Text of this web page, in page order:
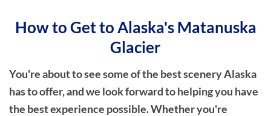
How to Get to Alaska's Matanuska
Glacier
You're about to see some of the best scenery Alaska
has to offer, and we look forward to helping you have
the best experience possible. Whether you're